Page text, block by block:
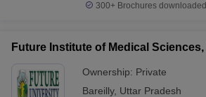
300+ Brochures
Future Institute of Medical
Ownership: Private
Bareilly, Uttar Pradesh